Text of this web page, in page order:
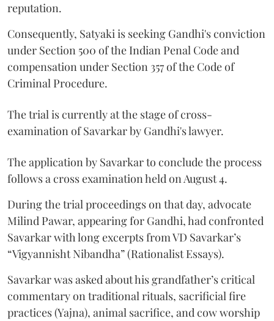
reputation.
Consequently, Satyaki is seeking Gandhi's conviction
under Section 500 of the Indian Penal Code and
compensation under Section 357 of the Code of
Criminal Procedure.
The trial is currently at the stage of cross-
examination of Savarkar by Gandhi's lawyer.
The application by Savarkar to conclude the process
follows a cross examination held on August 4.
During the trial proceedings on that day, advocate
Milind Pawar, appearing for Gandhi, had confronted
Savarkar with long excerpts from VD Savarkar’s
“Vigyannisht Nibandha” (Rationalist Essays).
Savarkar was asked about his grandfather’s critical
commentary on traditional rituals, sacrificial fire
practices (Yajna), animal sacrifice, and cow worship